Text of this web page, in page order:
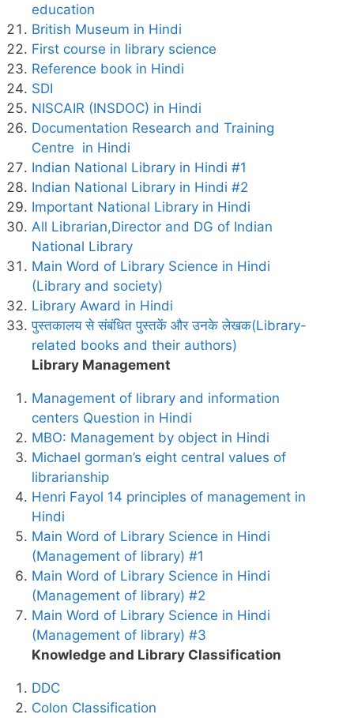
education
British Museum in Hindi
First course in library science
Reference book in Hindi
SDI
NISCAIR (INSDOC) in Hindi
Documentation Research and Training
Centre in Hindi
Indian National Library in Hindi #1
Indian National Library in Hindi #2
Important National Library in Hindi
All Librarian,Director and DG of Indian
National Library
Main Word of Library Science in Hindi
(Library and society)
Library Award in Hindi
पुस्तकालय से संबंधित पुस्तकें और उनके लेखक(Library-
related books and their authors)
Library Management
Management of library and information
centers Question in Hindi
MBO: Management by object in Hindi
Michael gorman’s eight central values of
librarianship
Henri Fayol 14 principles of management in
Hindi
Main Word of Library Science in Hindi
(Management of library) #1
Main Word of Library Science in Hindi
(Management of library) #2
Main Word of Library Science in Hindi
(Management of library) #3
Knowledge and Library Classification
DDC
Colon Classification